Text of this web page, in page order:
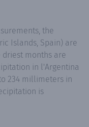
the
Islands, Spain) are
months are
in l'Argentina
234 millimeters in
is